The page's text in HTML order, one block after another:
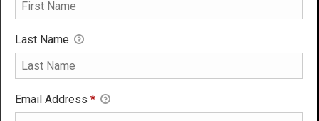
Last Name
Email Address *